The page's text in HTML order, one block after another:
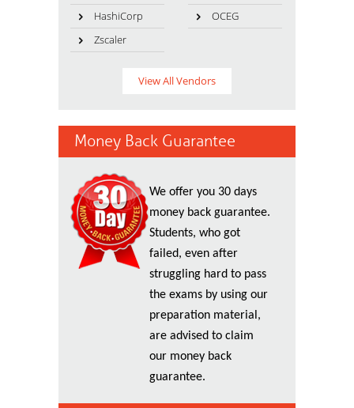
HashiCorp
OCEG
Zscaler
View All Vendors
Money Back Guarantee
We offer you 30 days
money back guarantee.
Students, who got
failed, even after
struggling hard to pass
the exams by using our
preparation material,
are advised to claim
our money back
guarantee.